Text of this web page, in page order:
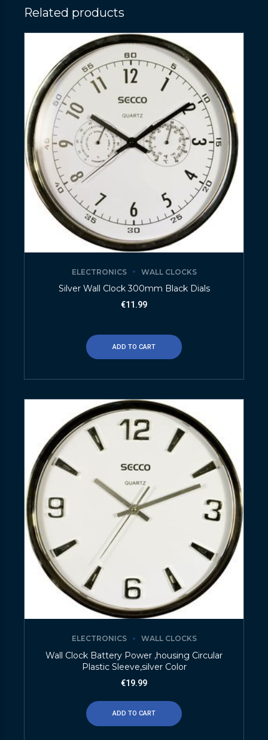
Related products
ELECTRONICS WALL CLOCKS
Silver Wall Clock 300mm Black Dials
€11.99
ADD TO CART
ELECTRONICS WALL CLOCKS
Wall Clock Battery Power ,housing Circular
Plastic Sleeve,silver Color
€19.99
ADD TO CART